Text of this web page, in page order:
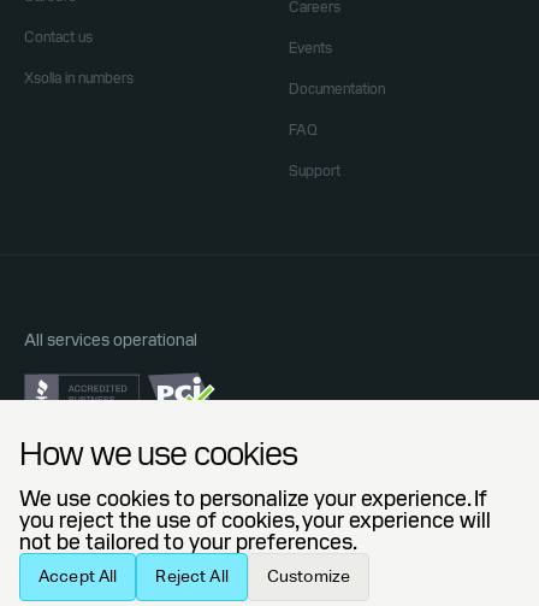
How we use cookies
We use cookies to personalize your experience. If
you reject the use of cookies, your experience will
not be tailored to your preferences.
Accept All Reject All Customize
Contact us
Xsolla in numbers
Careers
Events
Documentation
FAQ
Support
Privacy Policy
Legal Agreements
© 2006 — 2026 Xsolla (USA), Inc.
All services operational